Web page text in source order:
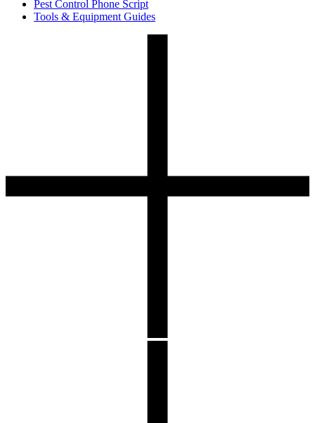
Pest Control Phone Script
Tools & Equipment Guides